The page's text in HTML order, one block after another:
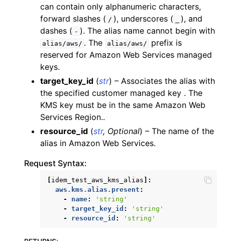
navigation of cloudformation
navigation of cloudfront
navigation of cloudtrail
navigation of cloudwatch
navigation of cloudwatchlogs
navigation of config
navigation of costexplorer
navigation of docdb
navigation of dynamodb
navigation of ecr
navigation of efs
navigation of eks
navigation of elasticache
can contain only alphanumeric characters,
forward slashes ( / ), underscores (
), and
dashes ( - ). The alias name cannot begin with
alias/aws/ . The alias/aws/
prefix is
reserved for Amazon Web Services managed
keys.
target_key_id (str) – Associates the alias with
the specified customer managed key . The
KMS key must be in the same Amazon Web
Services Region..
resource_id (str, Optional) – The name of the
alias in Amazon Web Services.
Request Syntax:
idem_test_aws_kms_alias ]:
aws.kms.alias.present :
-
name:
'string'
-
target_key_id :
'string'
-
resource_id : 'string'